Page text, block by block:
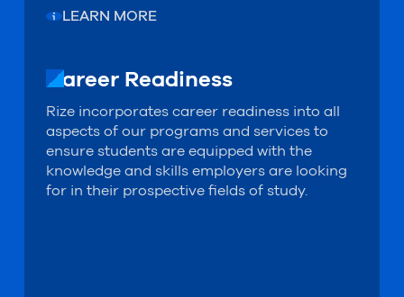
LEARN MORE
Career Readiness
Rize incorporates career readiness into all
aspects of our programs and services to
ensure students are equipped with the
knowledge and skills employers are looking
for in their prospective fields of study.
Career Readiness